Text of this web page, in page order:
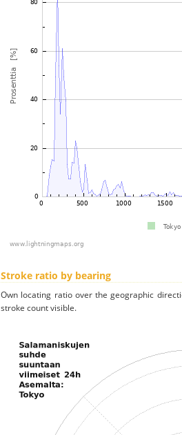
Stroke ratio by bearing
Own locating ratio over the geographic
stroke count visible.